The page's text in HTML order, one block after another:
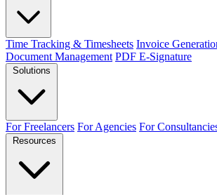
Time Tracking & Timesheets Invoice
Document Management PDF E-Signature
Solutions
For Freelancers For Agencies For
Resources